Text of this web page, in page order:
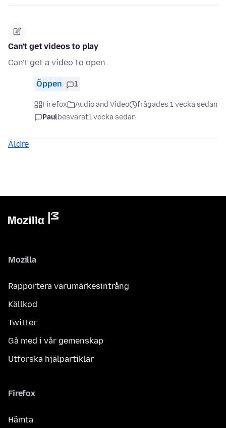
Can't get videos to play
Can't get a video to open.
Öppen 1
Firefox Audio and Video
frågades 1 vecka sedan
Paulbesvarat1 vecka sedan
Äldre
Mozilla
Rapportera varumärkesintrång
Källkod
Twitter
Gå med i vår gemenskap
Utforska hjälpartiklar
Firefox
Hämta